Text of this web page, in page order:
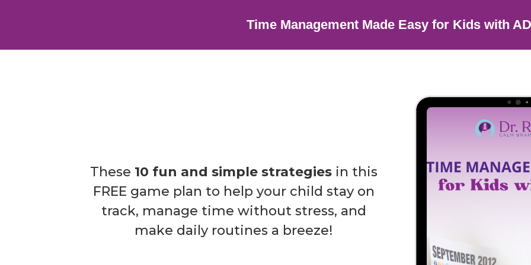
Time Management Made Easy for Kids with
These 10 fun and simple strategiesin this
FREE game plan to help your child stay on
track, manage time without stress, and
make daily routines a breeze!